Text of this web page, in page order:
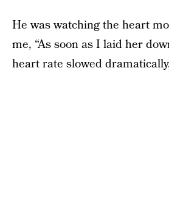
He was watching the heart
me, “As soon as I laid her
heart rate slowed